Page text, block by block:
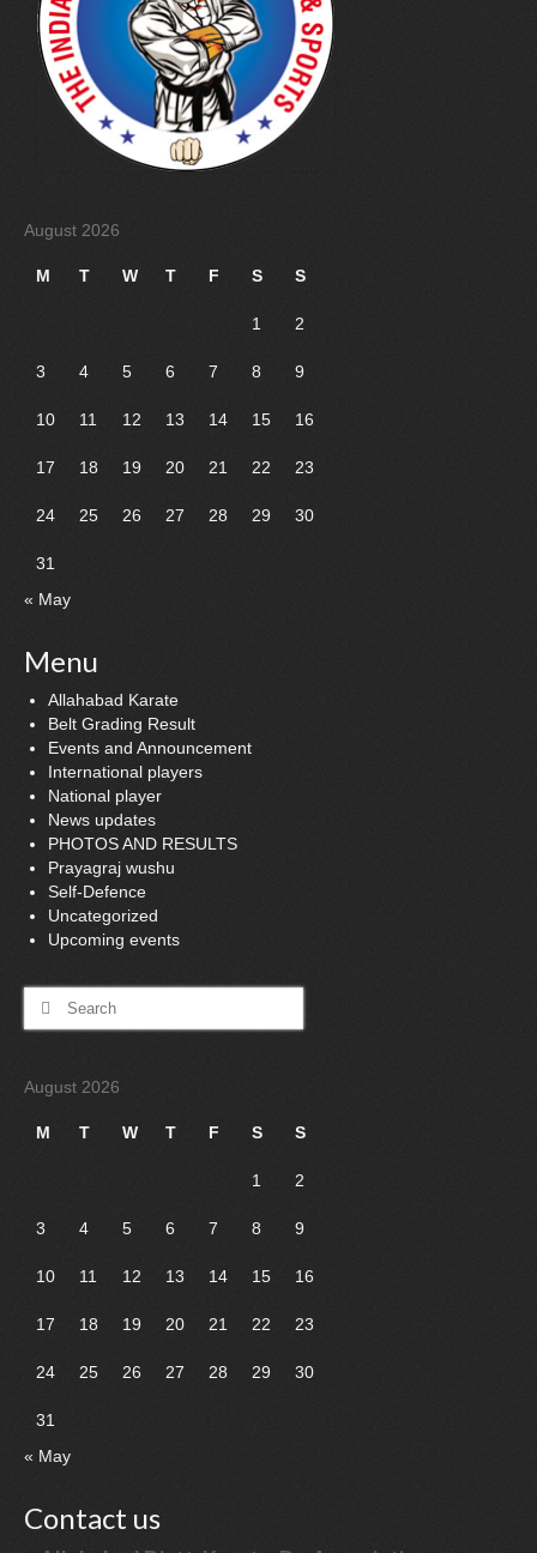
August 2026
M T W T F S S
1 2
3 4 5 6 7 8 9
10 11 12 13 14 15 16
17 18 19 20 21 22 23
24 25 26 27 28 29 30
31
« May
Menu
Allahabad Karate
Belt Grading Result
Events and Announcement
International players
National player
News updates
PHOTOS AND RESULTS
Prayagraj wushu
Self-Defence
Uncategorized
Upcoming events
Search
August 2026
M T W T F S S
1 2
3 4 5 6 7 8 9
10 11 12 13 14 15 16
17 18 19 20 21 22 23
24 25 26 27 28 29 30
31
« May
Contact us